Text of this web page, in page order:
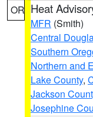
OR Heat
MFR (Smith)
Central
Southern
Northern and
Lake County,
Jackson
Josephine